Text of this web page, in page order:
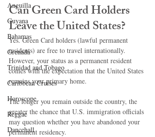
Anguilla
Guyana
Bahamas
Grenada
Trinidad and Tobago
Caribbean Cruises
Horoscope
Reggae
Dancehall
Can Green Card Holders
Leave the United States?
Yes. Green Card holders (lawful permanent
residents) are free to travel internationally.
However, your status as a permanent resident
comes with the expectation that the United States
remains your primary home.
The longer you remain outside the country, the
greater the chance that U.S. immigration officials
may question whether you have abandoned your
permanent residency.